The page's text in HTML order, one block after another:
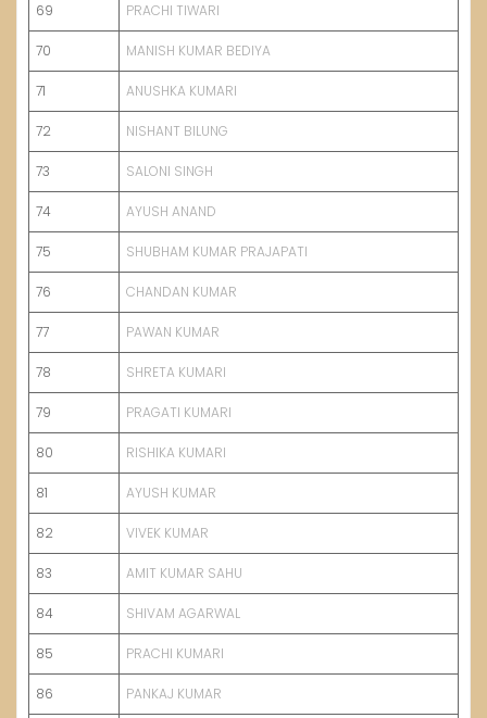
69 PRACHI TIWARI
70 MANISH KUMAR BEDIYA
71 ANUSHKA KUMARI
72 NISHANT BILUNG
73 SALONI SINGH
74 AYUSH ANAND
75 SHUBHAM KUMAR PRAJAPATI
76 CHANDAN KUMAR
77 PAWAN KUMAR
78 SHRETA KUMARI
79 PRAGATI KUMARI
80 RISHIKA KUMARI
81 AYUSH KUMAR
82 VIVEK KUMAR
83 AMIT KUMAR SAHU
84 SHIVAM AGARWAL
85 PRACHI KUMARI
86 PANKAJ KUMAR